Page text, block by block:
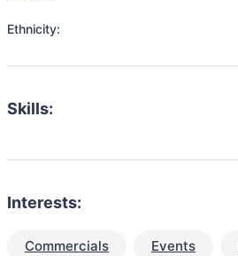
Ethnicity:
Skills:
Interests:
Commercials Events